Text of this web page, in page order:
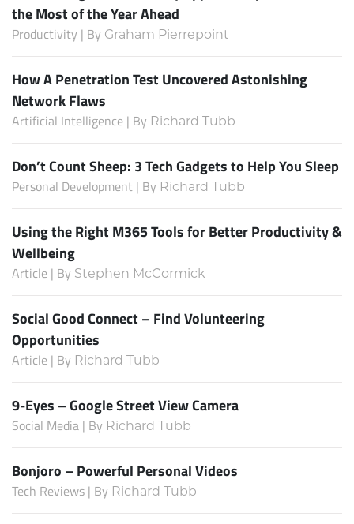
the Most of the Year Ahead
Productivity | By Graham Pierrepoint
How A Penetration Test Uncovered Astonishing
Network Flaws
Artificial Intelligence | By Richard Tubb
Don’t Count Sheep: 3 Tech Gadgets to Help You Sleep
Personal Development | By Richard Tubb
Using the Right M365 Tools for Better Productivity &
Wellbeing
Article | By Stephen McCormick
Social Good Connect – Find Volunteering
Opportunities
Article | By Richard Tubb
9-Eyes – Google Street View Camera
Social Media | By Richard Tubb
Bonjoro – Powerful Personal Videos
Tech Reviews | By Richard Tubb